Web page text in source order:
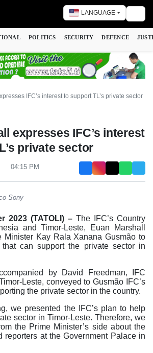
LANGUAGE
POLITICS SECURITY DEFENCE
IFC’s interest to support TL’s private sector
expresses IFC’s interest
private sector
04:15 PM
Sony
2023 (TATOLI) – The IFC’s Country
and Timor-Leste, Euan Marshall
Minister Kay Rala Xanana Gusmão to
that can support the private sector in
by David Freedman, IFC
Leste, conveyed to Gusmão IFC’s
the private sector in the country.
we presented the IFC’s plan to help
sector in Timor-Leste. Therefore, we
the Prime Minister’s side about the
reporters at the Government Palace in